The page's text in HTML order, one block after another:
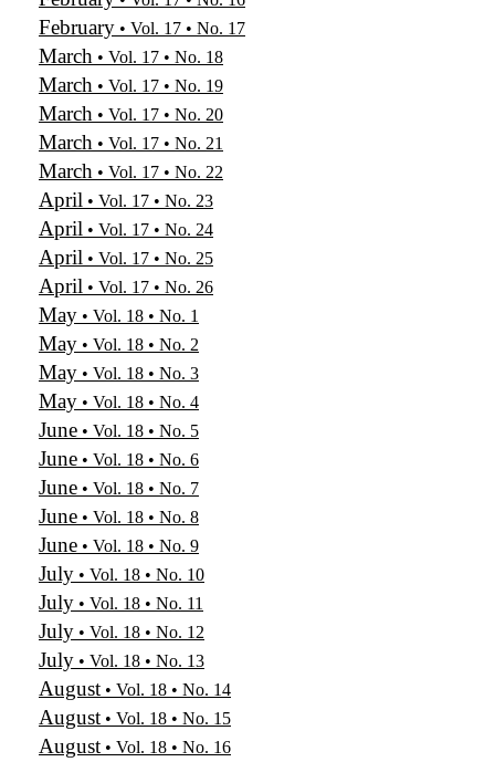
February • Vol. 17 • No. 17
March • Vol. 17 • No. 18
March • Vol. 17 • No. 19
March • Vol. 17 • No. 20
March • Vol. 17 • No. 21
March • Vol. 17 • No. 22
April • Vol. 17 • No. 23
April • Vol. 17 • No. 24
April • Vol. 17 • No. 25
April • Vol. 17 • No. 26
May • Vol. 18 • No. 1
May • Vol. 18 • No. 2
May • Vol. 18 • No. 3
May • Vol. 18 • No. 4
June • Vol. 18 • No. 5
June • Vol. 18 • No. 6
June • Vol. 18 • No. 7
June • Vol. 18 • No. 8
June • Vol. 18 • No. 9
July • Vol. 18 • No. 10
July • Vol. 18 • No. 11
July • Vol. 18 • No. 12
July • Vol. 18 • No. 13
August • Vol. 18 • No. 14
August • Vol. 18 • No. 15
August • Vol. 18 • No. 16